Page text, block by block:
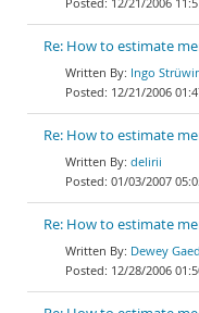
Re: How to estimate
Ingo
12/21/2006
Re: How to estimate
delirii
01/03/2007
Re: How to estimate
Dewey
12/28/2006